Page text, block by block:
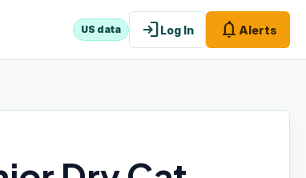
US data loginLog In notifications Alerts